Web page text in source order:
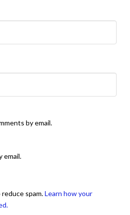
by email.
email.
spam.Learn how your